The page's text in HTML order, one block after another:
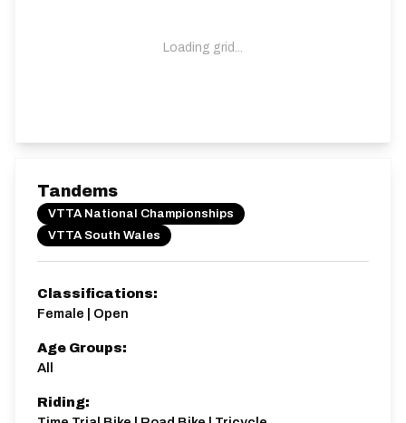
Loading grid...
Tandems
VTTA National Championships
VTTA South Wales
Classifications:
Female | Open
Age Groups:
All
Riding: